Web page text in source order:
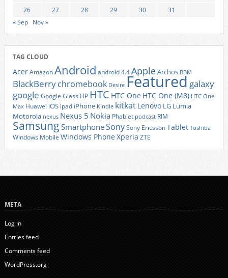
26
27 28 29 30
31
« Sep Nov »
TAG CLOUD
AcerAmazonAndroid android 4.4AppleArchos BBM
BlackBerrychromebook Desire Featured galaxy
google Google Glass HP HTC HTC One HTC One (M8) HTC One
Max Huawei iOS ipad iPhone Kindle kitkat Lenovo LG Lumia
Motorola nexus Nexus 5 Nokia Phablet podcast RIM
Samsung SmartphoneSonySony EricssonTablet Toshiba
Windows Mobile Windows Phone Xperia ZTE
META
Log in
Entries feed
Comments feed
WordPress.org